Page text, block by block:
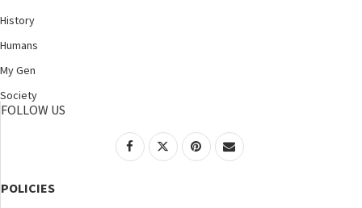
History
Humans
My Gen
Society
FOLLOW US
POLICIES